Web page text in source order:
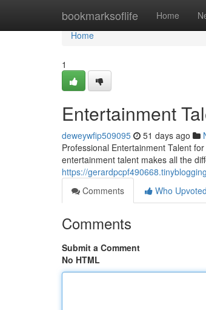
bookmarksoflife Home
Home
Home
1
Entertainment
deweywfip509095 51 days ago
Professional Entertainment Talent
entertainment talent makes all the
https://
Comments
Who Upvoted
Comments
Submit a Comment
No HTML